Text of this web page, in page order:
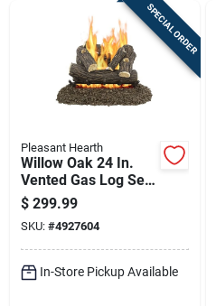
SPECIAL ORDER
Pleasant Hearth
Willow Oak 24 In.
Vented Gas Log Set
55 Lb Model Vl-
wo24d
$ 299.99
SKU: #4927604
In-Store Pickup Available